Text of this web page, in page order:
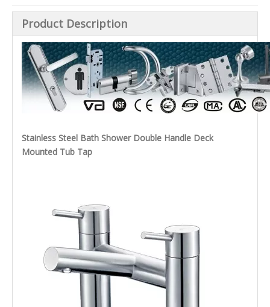
Product Description
Stainless Steel Bath Shower Double Handle Deck
Mounted Tub Tap